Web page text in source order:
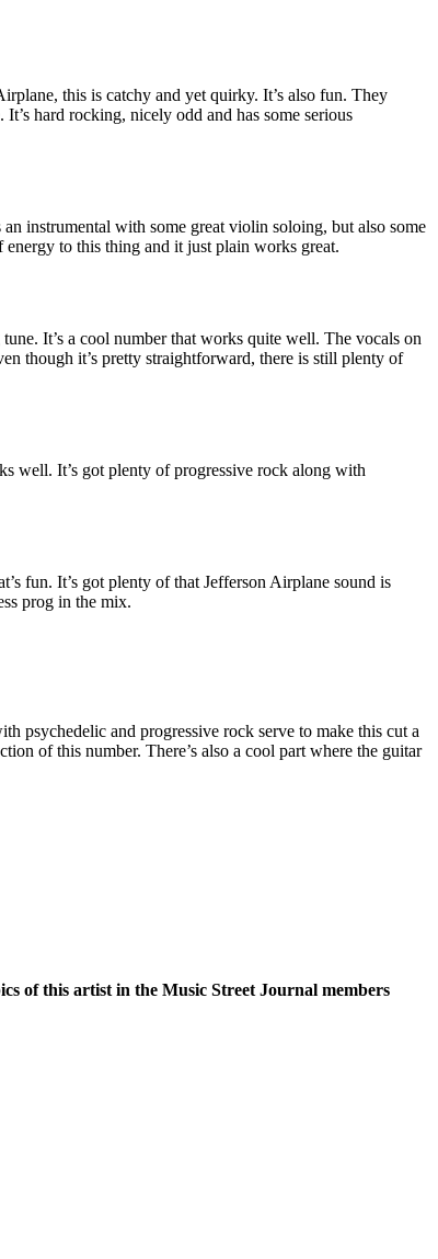
this is catchy and yet quirky. It’s also fun. They
hard rocking, nicely odd and has some serious
instrumental with some great violin soloing, but also some
energy to this thing and it just plain works great.
It’s a cool number that works quite well. The vocals on
though it’s pretty straightforward, there is still plenty of
well. It’s got plenty of progressive rock along with
fun. It’s got plenty of that Jefferson Airplane sound is
prog in the mix.
psychedelic and progressive rock serve to make this cut a
of this number. There’s also a cool part where the guitar
of this artist in the Music Street Journal members